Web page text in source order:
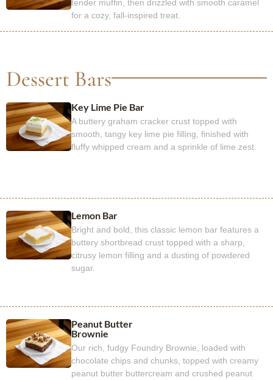
tender muffin, then drizzled with smooth caramel
for a cozy, fall-inspired treat.
Dessert Bars
Key Lime Pie Bar
A buttery graham cracker crust topped with
smooth, tangy key lime pie filling, finished with
fluffy whipped cream and a sprinkle of lime zest.
Lemon Bar
Bright and bold, this classic lemon bar features a
buttery shortbread crust topped with a sharp,
citrusy lemon filling and a dusting of powdered
sugar.
Peanut Butter
Brownie
Our rich, fudgy Foundry Brownie, loaded with
chocolate chips and chunks, topped with creamy
peanut butter buttercream and crushed peanut